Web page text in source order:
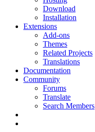
Download
Installation
Extensions
Add-ons
Themes
Related Projects
Translations
Documentation
Community
Forums
Translate
Search Members